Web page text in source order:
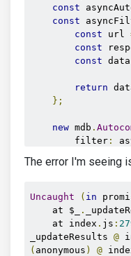
const
const
const url
const
const data
return
};
new mdb .
        filter
:
});
</html>
The error I'm seeing
Uncaught ( in
    at $_
.
    at index
. js :
_updateResults @
( anonymous ) @